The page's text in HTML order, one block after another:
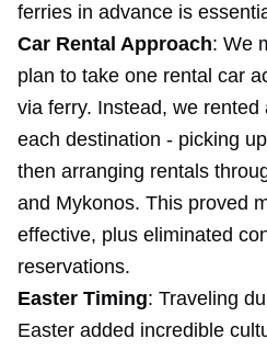
ferries in advance is
Car Rental Approach: We
plan to take one rental car
via ferry. Instead, we
each destination - picking
then arranging rentals
and Mykonos. This proved
effective, plus eliminated
reservations.
Easter Timing: Traveling
Easter added incredible